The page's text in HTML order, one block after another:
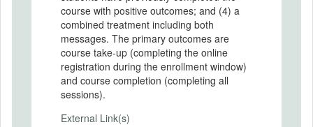
course with positive outcomes; and (4) a
combined treatment including both
messages. The primary outcomes are
course take-up (completing the online
registration during the enrollment window)
and course completion (completing all
sessions).
External Link(s)